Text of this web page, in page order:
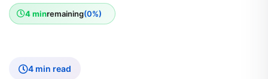
4 minremaining(0%)
4 min read